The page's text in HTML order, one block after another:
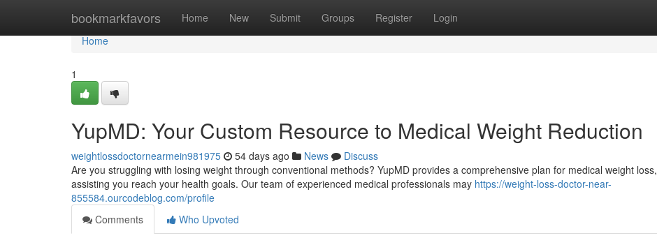
bookmarkfavors Home New Submit Groups Register Login
Home
Home
1
YupMD: Your Custom Resource to Medical Weight Reduction
weightlossdoctornearmein981975 54 days ago News
Discuss
Are you struggling with losing weight through conventional methods? YupMD provides a comprehensive plan for medical weight loss,
assisting you reach your health goals. Our team of experienced medical professionals may https://weight-loss-doctor-near-
855584.ourcodeblog.com/profile
Comments
Who Upvoted